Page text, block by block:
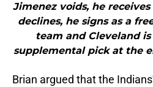
Jimenez voids, he
declines, he signs as a
team and Cleveland
supplemental pick at the
Brian argued that the